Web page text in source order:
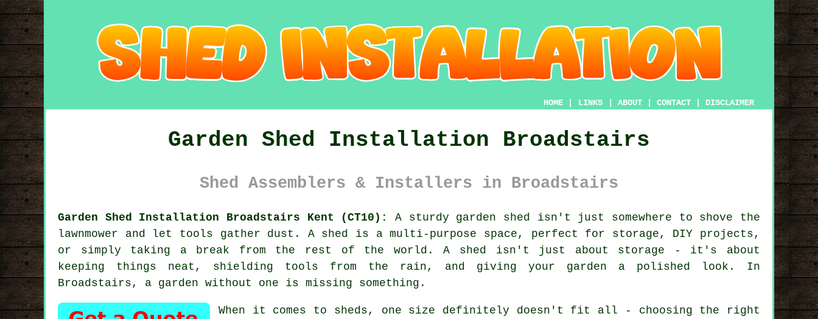
HOME LINKS ABOUT CONTACT DISCLAIMER
Garden Shed Installation Broadstairs
Shed Assemblers & Installers in Broadstairs
Garden Shed Installation Broadstairs Kent (CT10):
A sturdy garden shed isn't just somewhere to shove the
lawnmower and let tools gather dust. A shed is a multi-purpose space, perfect for storage, DIY projects,
or simply taking a break from the rest of the world. A shed isn't just about storage - it's about
keeping things neat, shielding tools from the rain, and giving your garden a polished look. In
Broadstairs, a garden without one is missing something.
When it comes to sheds, one size definitely doesn't fit all - choosing the right